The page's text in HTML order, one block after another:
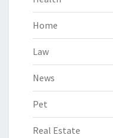
Home
Law
News
Pet
Real Estate